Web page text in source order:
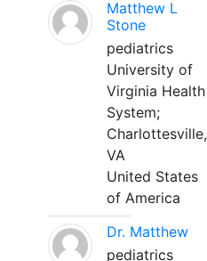
Matthew L
Stone
pediatrics
University of
Virginia Health
System;
Charlottesville,
VA
United States
of America
Dr. Matthew
pediatrics